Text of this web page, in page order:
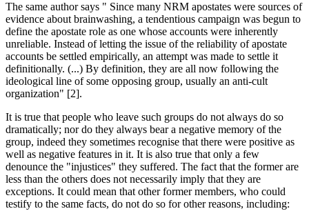
The same author says " Since many NRM apostates were sources of
evidence about brainwashing, a tendentious campaign was begun to
define the apostate role as one whose accounts were inherently
unreliable. Instead of letting the issue of the reliability of apostate
accounts be settled empirically, an attempt was made to settle it
definitionally. (...) By definition, they are all now following the
ideological line of some opposing group, usually an anti-cult
organization" [2].
It is true that people who leave such groups do not always do so
dramatically; nor do they always bear a negative memory of the
group, indeed they sometimes recognise that there were positive as
well as negative features in it. It is also true that only a few
denounce the "injustices" they suffered. The fact that the former are
less than the others does not necessarily imply that they are
exceptions. It could mean that other former members, who could
testify to the same facts, do not do so for other reasons, including: